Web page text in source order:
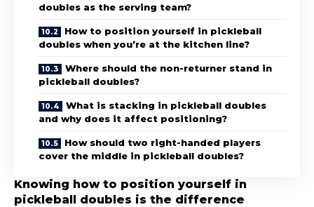
doubles as the serving team?
How to position yourself in pickleball
doubles when you’re at the kitchen line?
Where should the non-returner stand in
pickleball doubles?
What is stacking in pickleball doubles
and why does it affect positioning?
How should two right-handed players
cover the middle in pickleball doubles?
Knowing how to position yourself in
pickleball doubles is the difference